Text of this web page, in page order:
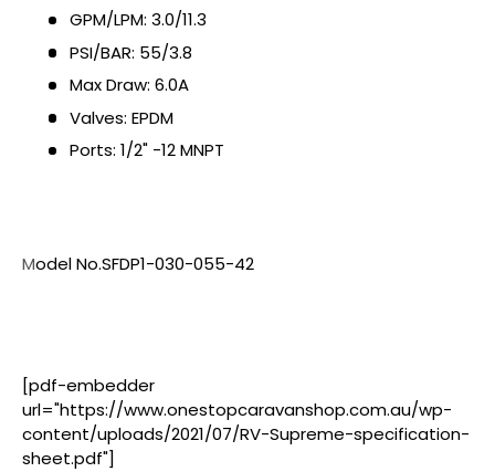
GPM/LPM: 3.0/11.3
PSI/BAR: 55/3.8
Max Draw: 6.0A
Valves: EPDM
Ports: 1/2" -12 MNPT
Model No.SFDP1-030-055-42
[pdf-embedder
url="https://www.onestopcaravanshop.com.au/wp-
content/uploads/2021/07/RV-Supreme-specification-
sheet.pdf"]